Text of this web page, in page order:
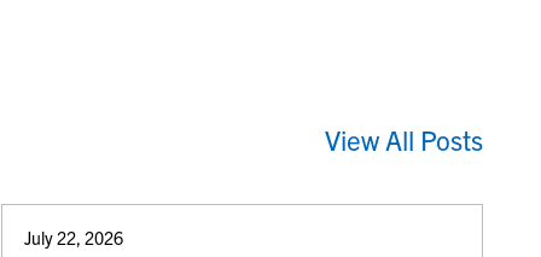
View All Posts
July 22, 2026